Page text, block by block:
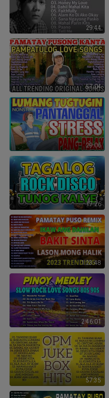
29:44
57:04
29:06
17:26
1:23:48
2:46:01
57:35